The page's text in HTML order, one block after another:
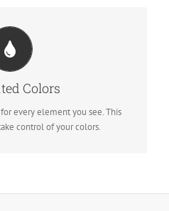
Colors
every element you see. This
control of your colors.
Color
for unlimited color options.